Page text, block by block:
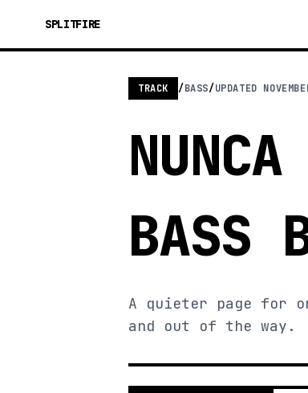
SPLITFIRE
TRACK /BASS/UPDATED
BASS
A quieter page for
and out of the way.